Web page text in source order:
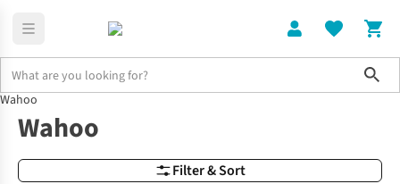
Wahoo
Filter & Sort
Wahoo